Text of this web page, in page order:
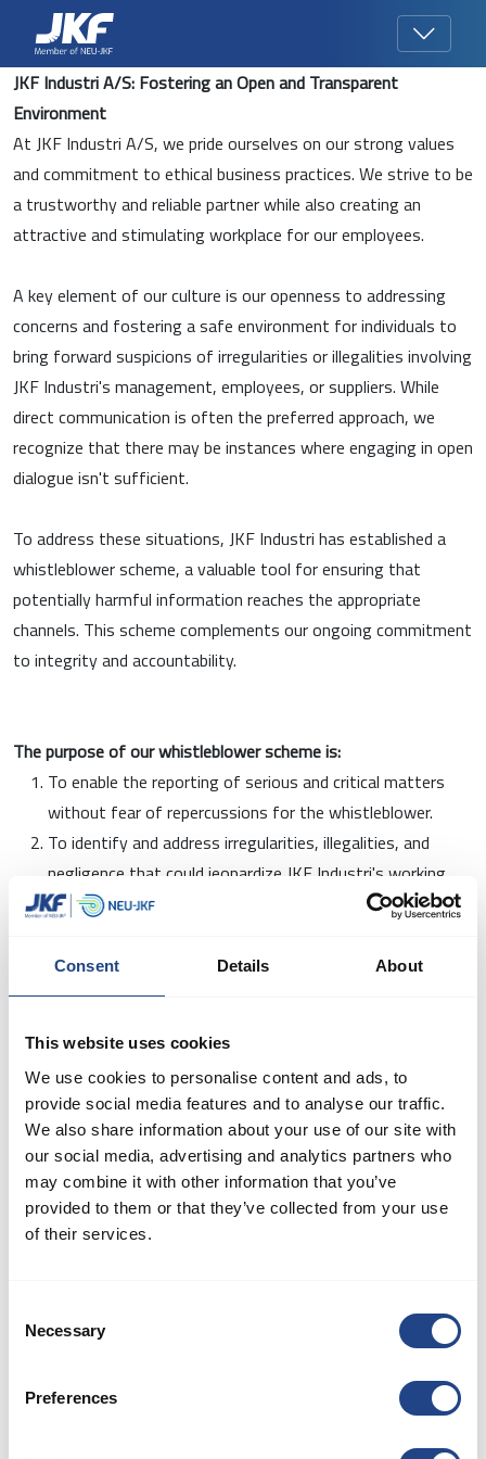
Consent Details About
This website uses cookies
We use cookies to personalise content and ads, to
provide social media features and to analyse our traffic.
We also share information about your use of our site with
our social media, advertising and analytics partners who
may combine it with other information that you’ve
provided to them or that they’ve collected from your use
of their services.
Selection
Necessary
Preferences
JKF Industri A/S: Fostering an Open and Transparent
Environment
At JKF Industri A/S, we pride ourselves on our strong values
and commitment to ethical business practices. We strive to be
a trustworthy and reliable partner while also creating an
attractive and stimulating workplace for our employees.
A key element of our culture is our openness to addressing
concerns and fostering a safe environment for individuals to
bring forward suspicions of irregularities or illegalities involving
JKF Industri's management, employees, or suppliers. While
direct communication is often the preferred approach, we
recognize that there may be instances where engaging in open
dialogue isn't sufficient.
To address these situations, JKF Industri has established a
whistleblower scheme, a valuable tool for ensuring that
potentially harmful information reaches the appropriate
channels. This scheme complements our ongoing commitment
to integrity and accountability.
The purpose of our whistleblower scheme is:
To enable the reporting of serious and critical matters
without fear of repercussions for the whistleblower.
To identify and address irregularities, illegalities, and
negligence that could jeopardize JKF Industri's working
environment or reputation
create a safe framework for employees to raise concerns
about relevant issues within JKF Industri.
If you encounter or suspect any irregularities or illegalities
involving JKF Industri's management, employees, or suppliers,
we encourage you to report it directly to management or
utilize our whistleblower scheme. Your report will be
investigated thoroughly.
external entity, to manage reports received through our
whistleblower scheme. This ensures a neutral and confidential